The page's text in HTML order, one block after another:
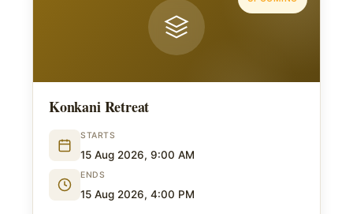
Konkani Retreat
STARTS
15 Aug 2026, 9:00 AM
ENDS
15 Aug 2026, 4:00 PM